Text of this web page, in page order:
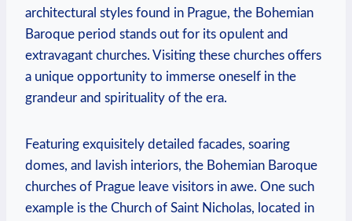
architectural styles found in Prague, the Bohemian⁤
Baroque period stands out for ​its ⁣opulent and
extravagant churches.⁣ Visiting‍ these churches ‍offers
a unique opportunity​ to immerse oneself in the
grandeur and spirituality of the era.
Featuring ‌exquisitely⁤ detailed facades, soaring
⁤domes, and lavish interiors, the Bohemian‍ Baroque
churches of⁢ Prague ‍leave ‍visitors⁣ in awe. One such
example is the Church of Saint Nicholas, located in